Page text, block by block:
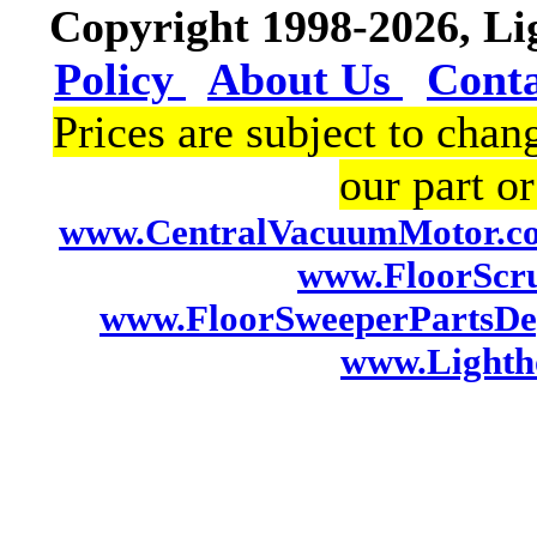
Copyright 1998-2026,
Policy
About Us
Prices are subject to
our part